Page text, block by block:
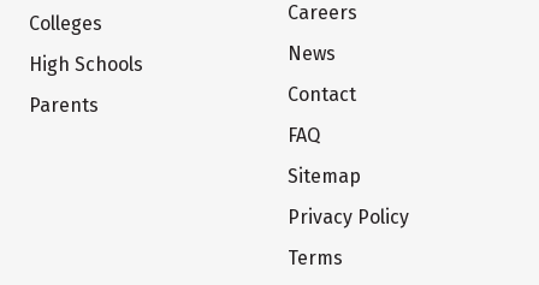
Colleges
High Schools
Parents
Careers
News
Contact
FAQ
Sitemap
Privacy Policy
Terms